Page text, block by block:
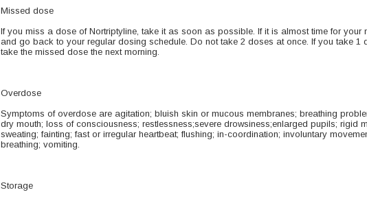
Missed dose
If you miss a dose of Nortriptyline, take it as soon as possible. If it is almost time for your
and go back to your regular dosing schedule. Do not take 2 doses at once. If you take 1
take the missed dose the next morning.
Overdose
Symptoms of overdose are agitation; bluish skin or mucous membranes; breathing
dry mouth; loss of consciousness; restlessness;severe drowsiness;enlarged pupils; rigid
sweating; fainting; fast or irregular heartbeat; flushing; in-coordination; involuntary
breathing; vomiting.
Storage